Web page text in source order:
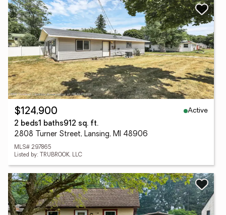
$124,900
Active
2 beds1 baths912 sq. ft.
2808 Turner Street, Lansing, MI 48906
MLS# 297865
Listed by: TRUBROOK, LLC